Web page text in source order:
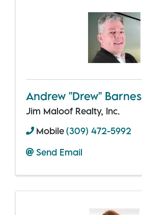
Andrew "Drew" Barnes
Jim Maloof Realty, Inc.
Mobile(309) 472-5992
Send Email